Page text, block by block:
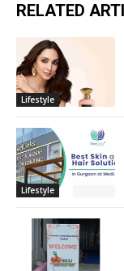
RELATED
Lifestyle
Lifestyle